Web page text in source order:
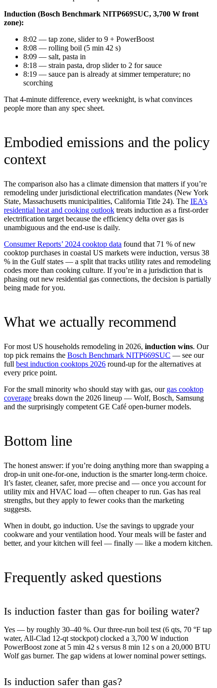
Induction (Bosch Benchmark NITP669SUC, 3,700 W front
zone):
8:02 — tap zone, slider to 9 + PowerBoost
8:08 — rolling boil (5 min 42 s)
8:09 — salt, pasta in
8:18 — strain pasta, drop slider to 2 for sauce
8:19 — sauce pan is already at simmer temperature; no
scorching
That 4-minute difference, every weeknight, is what convinces
people more than any spec sheet.
Embodied emissions and the policy
context
The comparison also has a climate dimension that matters if you’re
remodeling under jurisdictional electrification mandates (New York
State, Massachusetts municipalities, California Title 24). The IEA’s
residential heat and cooking outlook treats induction as a first-order
electrification target because the efficiency delta over gas is
unambiguous and the end-use is daily.
Consumer Reports’ 2024 cooktop data found that 71 % of new
cooktop purchases in coastal US markets were induction, versus 38
% in the Gulf states — a split that tracks utility rates and remodeling
codes more than cooking culture. If you’re in a jurisdiction that is
phasing out new residential gas connections, the decision is partially
being made for you.
What we actually recommend
For most US households remodeling in 2026, induction wins. Our
top pick remains the Bosch Benchmark NITP669SUC — see our
full best induction cooktops 2026 round-up for the alternatives at
every price point.
For the small minority who should stay with gas, our gas cooktop
coverage breaks down the 2026 lineup — Wolf, Bosch, Samsung
and the surprisingly competent GE Café open-burner models.
Bottom line
The honest answer: if you’re doing anything more than swapping a
drop-in unit one-for-one, induction is the smarter long-term choice.
It’s faster, cleaner, safer, more precise and — once you account for
utility mix and HVAC load — often cheaper to run. Gas has real
strengths, but they apply to fewer cooks than the marketing
suggests.
When in doubt, go induction. Use the savings to upgrade your
cookware and your ventilation hood. Your meals will be faster and
better, and your kitchen will feel — finally — like a modern kitchen.
Frequently asked questions
Is induction faster than gas for boiling water?
Yes — by roughly 30–40 %. Our three-run boil test (6 qts, 70 °F tap
water, All-Clad 12-qt stockpot) clocked a 3,700 W induction
PowerBoost zone at 5 min 42 s versus 8 min 12 s on a 20,000 BTU
Wolf gas burner. The gap widens at lower nominal power settings.
Is induction safer than gas?